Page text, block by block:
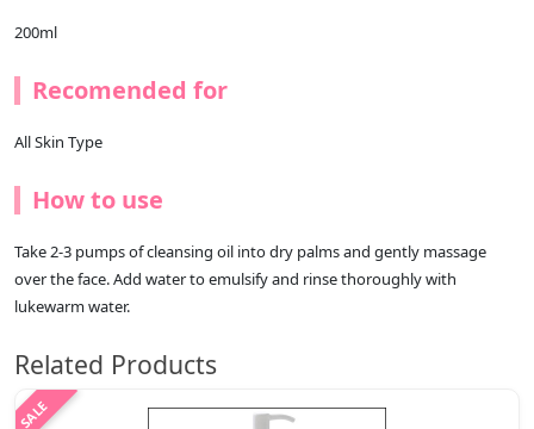
200ml
Recomended for
All Skin Type
How to use
Take 2-3 pumps of cleansing oil into dry palms and gently massage
over the face. Add water to emulsify and rinse thoroughly with
lukewarm water.
Related Products